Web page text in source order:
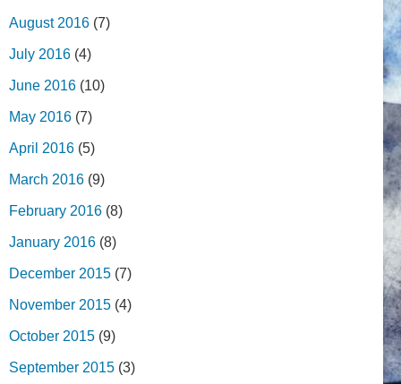
August 2016 (7)
July 2016 (4)
June 2016 (10)
May 2016 (7)
April 2016 (5)
March 2016 (9)
February 2016 (8)
January 2016 (8)
December 2015 (7)
November 2015 (4)
October 2015 (9)
September 2015 (3)